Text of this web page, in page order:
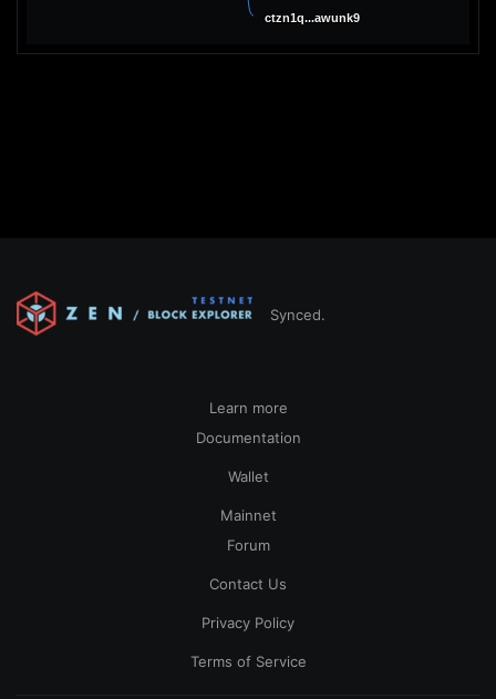
ctzn1q...awunk9
ctzn1q...awunk9
Synced.
Learn more
Documentation
Wallet
Mainnet
Forum
Contact Us
Privacy Policy
Terms of Service